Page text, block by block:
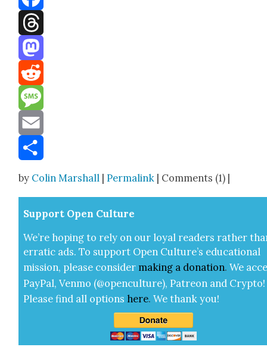
Facebook
Threads
Mastodon
Reddit
Message
Email
by Colin Marshall |Permalink | Comments (1) |
Sup­port Open Cul­ture
We’re hop­ing to rely on our loy­al read­ers rather
errat­ic ads. To sup­port Open Cul­ture’s edu­ca­tion­al
mis­sion, please con­sid­er mak­ing a dona­tion. We
Pay­Pal, Ven­mo (@openculture), Patre­on and Cryp­to!
Please find all options here.We thank you!